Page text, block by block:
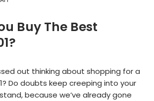
Buy The Best
out thinking about shopping for a
Do doubts keep creeping into your
because we’ve already gone